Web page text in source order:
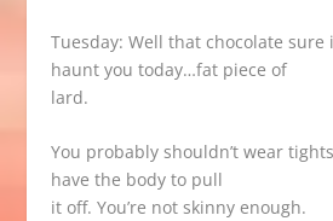
Tuesday: Well that chocolate sure
haunt you today…fat piece of
lard.
You probably shouldn’t wear
have the body to pull
it off. You’re not skinny enough.